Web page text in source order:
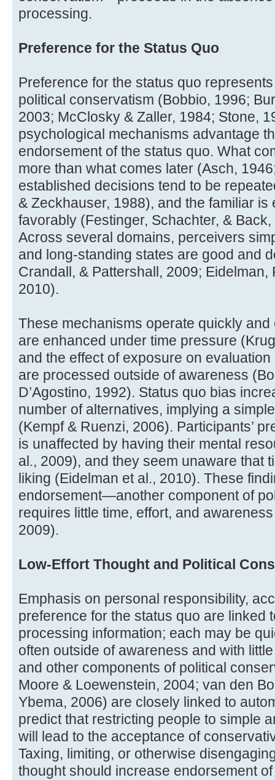
processing.
Preference for the Status Quo
Preference for the status quo
political conservatism (Bobbio, 1996;
2003; McClosky & Zaller, 1984; Stone,
psychological mechanisms advantage
endorsement of the status quo. What
more than what comes later (Asch,
established decisions tend to be
& Zeckhauser, 1988), and the familiar is
favorably (Festinger, Schachter, &
Across several domains, perceivers
and long-standing states are good and
Crandall, & Pattershall, 2009; Eidelman,
2010).
These mechanisms operate quickly and
are enhanced under time pressure
and the effect of exposure on
are processed outside of awareness
D’Agostino, 1992). Status quo bias
number of alternatives, implying a
(Kempf & Ruenzi, 2006). Participants’
is unaffected by having their mental
al., 2009), and they seem unaware that
liking (Eidelman et al., 2010). These
endorsement—another component of
requires little time, effort, and
2009).
Low-Effort Thought and Political
Emphasis on personal responsibility,
preference for the status quo are linked
processing information; each may be
often outside of awareness and with
and other components of political
Moore & Loewenstein, 2004; van den
Ybema, 2006) are closely linked to
predict that restricting people to simple
will lead to the acceptance of
Taxing, limiting, or otherwise
thought should increase endorsement